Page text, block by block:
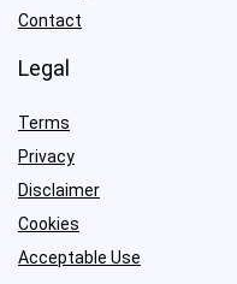
Contact
Legal
Terms
Privacy
Disclaimer
Cookies
Acceptable Use